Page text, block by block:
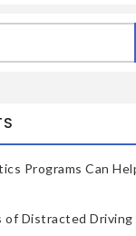
Programs Can
of Distracted Driving